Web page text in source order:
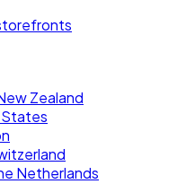
Zealand
Netherlands